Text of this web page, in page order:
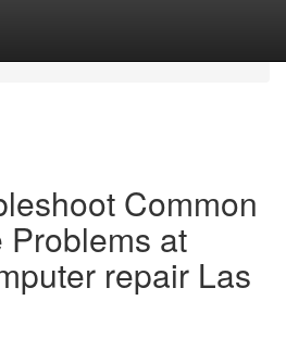
Common
Problems at
repair Las